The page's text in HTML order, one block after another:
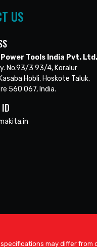
US
Tools India Pvt. Ltd.
No.93/3 93/4, Koralur
Hobli, Hoskote Taluk,
560 067, India.
may differ